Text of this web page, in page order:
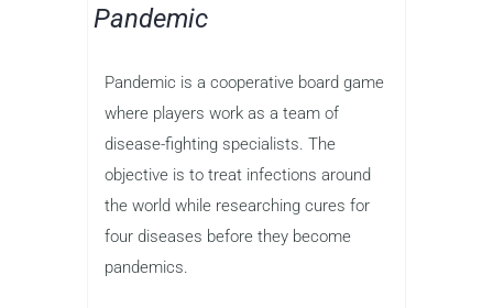
Pandemic
Pandemic is a cooperative board game
where players work as a team of
disease-fighting specialists. The
objective is to treat infections around
the world while researching cures for
four diseases before they become
pandemics.